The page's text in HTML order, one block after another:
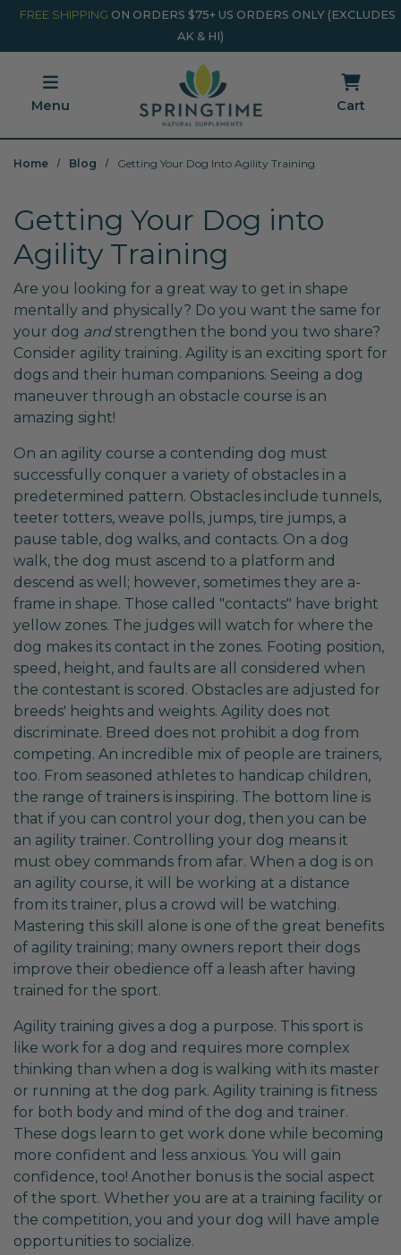
Skip to main content
FREE SHIPPING ON ORDERS $75+ US ORDERS ONLY (EXCLUDES
AK & HI)
Menu Cart
Minicart Link
Home Blog Getting Your Dog Into Agility Training
Getting Your Dog into
Agility Training
Are you looking for a great way to get in shape
mentally and physically? Do you want the same for
your dog andstrengthen the bond you two share?
Consider agility training. Agility is an exciting sport for
dogs and their human companions. Seeing a dog
maneuver through an obstacle course is an
amazing sight!
On an agility course a contending dog must
successfully conquer a variety of obstacles in a
predetermined pattern. Obstacles include tunnels,
teeter totters, weave polls, jumps, tire jumps, a
pause table, dog walks, and contacts. On a dog
walk, the dog must ascend to a platform and
descend as well; however, sometimes they are a-
frame in shape. Those called "contacts" have bright
yellow zones. The judges will watch for where the
dog makes its contact in the zones. Footing position,
speed, height, and faults are all considered when
the contestant is scored. Obstacles are adjusted for
breeds' heights and weights. Agility does not
discriminate. Breed does not prohibit a dog from
competing. An incredible mix of people are trainers,
too. From seasoned athletes to handicap children,
the range of trainers is inspiring. The bottom line is
that if you can control your dog, then you can be
an agility trainer. Controlling your dog means it
must obey commands from afar. When a dog is on
an agility course, it will be working at a distance
from its trainer, plus a crowd will be watching.
Mastering this skill alone is one of the great benefits
of agility training; many owners report their dogs
improve their obedience off a leash after having
trained for the sport.
Agility training gives a dog a purpose. This sport is
like work for a dog and requires more complex
thinking than when a dog is walking with its master
or running at the dog park. Agility training is fitness
for both body and mind of the dog and trainer.
These dogs learn to get work done while becoming
more confident and less anxious. You will gain
confidence, too! Another bonus is the social aspect
of the sport. Whether you are at a training facility or
the competition, you and your dog will have ample
opportunities to socialize.